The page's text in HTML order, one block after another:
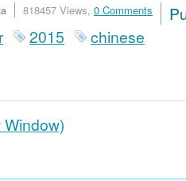
818457 Views, 0 Comments
2015 chinese